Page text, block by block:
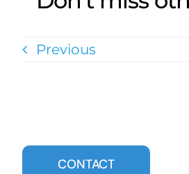
Previous
CONTACT